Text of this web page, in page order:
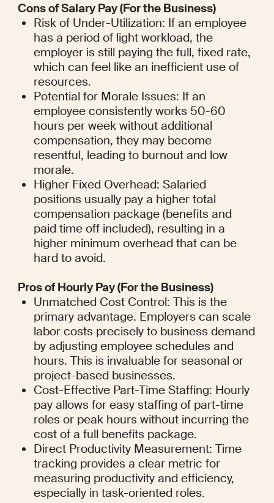
Cons of Salary Pay (For the Business)
Risk of Under-Utilization: If an employee
has a period of light workload, the
employer is still paying the full, fixed rate,
which can feel like an inefficient use of
resources.
Potential for Morale Issues: If an
employee consistently works 50-60
hours per week without additional
compensation, they may become
resentful, leading to burnout and low
morale.
Higher Fixed Overhead: Salaried
positions usually pay a higher total
compensation package (benefits and
paid time off included), resulting in a
higher minimum overhead that can be
hard to avoid.
Pros of Hourly Pay (For the Business)
Unmatched Cost Control: This is the
primary advantage. Employers can scale
labor costs precisely to business demand
by adjusting employee schedules and
hours. This is invaluable for seasonal or
project-based businesses.
Cost-Effective Part-Time Staffing: Hourly
pay allows for easy staffing of part-time
roles or peak hours without incurring the
cost of a full benefits package.
Direct Productivity Measurement: Time
tracking provides a clear metric for
measuring productivity and efficiency,
especially in task-oriented roles.